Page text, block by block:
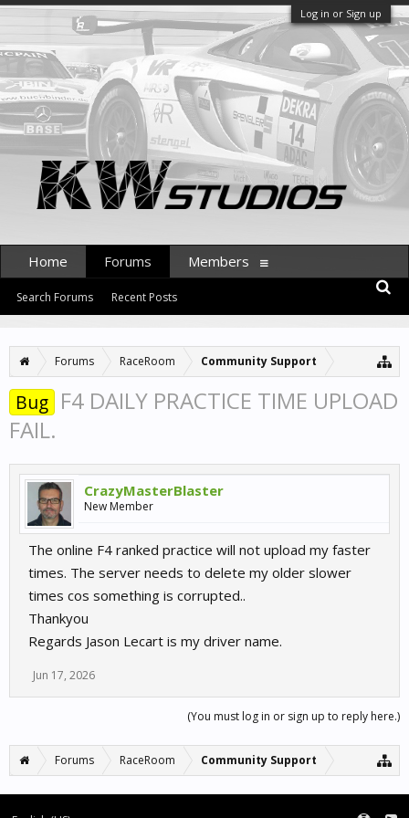
Log in or Sign up
Forums RaceRoom Community Support
Bug F4 DAILY PRACTICE TIME UPLOAD
FAIL.
CrazyMasterBlaster
New Member
The online F4 ranked practice will not upload my faster
times. The server needs to delete my older slower
times cos something is corrupted..
Thankyou
Regards Jason Lecart is my driver name.
Jun 17, 2026
(You must log in or sign up to reply here.)
Forums RaceRoom Community Support
Home Forums
Search Forums Recent Posts
Members